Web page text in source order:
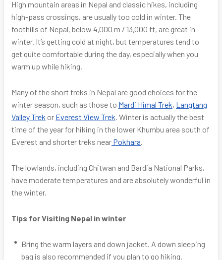
High mountain areas in Nepal and classic hikes, including
high-pass crossings, are usually too cold in winter. The
foothills of Nepal, below 4,000 m / 13,000 ft, are great in
winter. It’s getting cold at night, but temperatures tend to
get quite comfortable during the day, especially when you
warm up while hiking.
Many of the short treks in Nepal are good choices for the
winter season, such as those to Mardi Himal Trek, Langtang
Valley Trek or Everest View Trek. Winter is actually the best
time of the year for hiking in the lower Khumbu area south of
Everest and shorter treks near Pokhara.
The lowlands, including Chitwan and Bardia National Parks,
have moderate temperatures and are absolutely wonderful in
the winter.
Tips for Visiting Nepal in winter
Bring the warm layers and down jacket. A down sleeping
bag is also recommended if you plan to go hiking.